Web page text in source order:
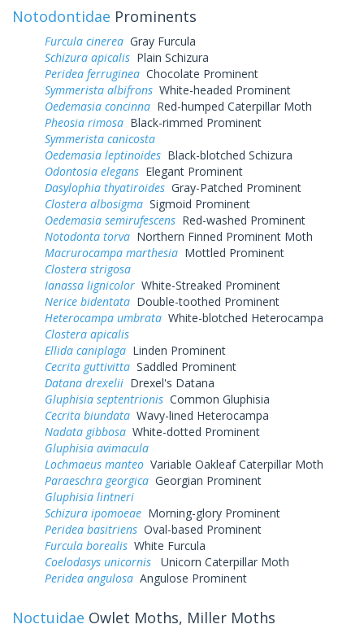
Notodontidae Prominents
Furcula cinerea Gray Furcula
Schizura apicalis Plain Schizura
Peridea ferruginea Chocolate Prominent
Symmerista albifrons White-headed Prominent
Oedemasia concinna Red-humped Caterpillar Moth
Pheosia rimosa Black-rimmed Prominent
Symmerista canicosta
Oedemasia leptinoides Black-blotched Schizura
Odontosia elegans Elegant Prominent
Dasylophia thyatiroides Gray-Patched Prominent
Clostera albosigma Sigmoid Prominent
Oedemasia semirufescens Red-washed Prominent
Notodonta torva Northern Finned Prominent Moth
Macrurocampa marthesia Mottled Prominent
Clostera strigosa
Ianassa lignicolor White-Streaked Prominent
Nerice bidentata Double-toothed Prominent
Heterocampa umbrata White-blotched Heterocampa
Clostera apicalis
Ellida caniplaga Linden Prominent
Cecrita guttivitta Saddled Prominent
Datana drexelii Drexel's Datana
Gluphisia septentrionis Common Gluphisia
Cecrita biundata Wavy-lined Heterocampa
Nadata gibbosa White-dotted Prominent
Gluphisia avimacula
Lochmaeus manteo Variable Oakleaf Caterpillar Moth
Paraeschra georgica Georgian Prominent
Gluphisia lintneri
Schizura ipomoeae Morning-glory Prominent
Peridea basitriens Oval-based Prominent
Furcula borealis White Furcula
Coelodasys unicornis
Unicorn Caterpillar Moth
Peridea angulosa Angulose Prominent
Noctuidae Owlet Moths, Miller Moths